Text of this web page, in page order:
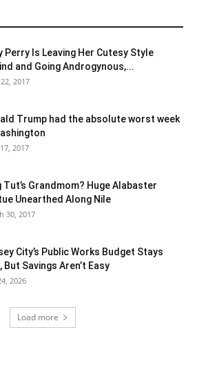
Perry Is Leaving Her Cutesy Style
and Going Androgynous,...
2017
Trump had the absolute worst week
2017
Tut’s Grandmom? Huge Alabaster
Unearthed Along Nile
30, 2017
City’s Public Works Budget Stays
But Savings Aren’t Easy
2026
Load more